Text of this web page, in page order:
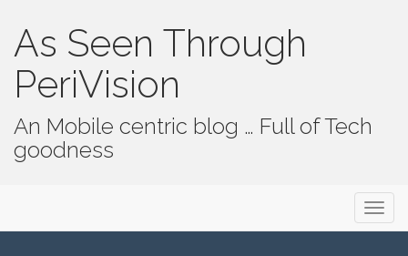
As Seen Through
PeriVision
An Mobile centric blog … Full of Tech
goodness